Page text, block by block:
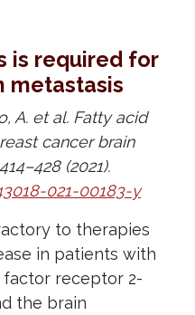
is required for
metastasis
A. et al. Fatty acid
cancer brain
(2021).
021-00183-y
to therapies
in patients with
factor receptor 2-
the brain